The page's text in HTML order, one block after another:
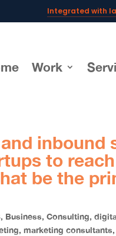
Integrated with
Powering
Work
inbound
to
be the
, Business,Consulting,
,marketing consultants